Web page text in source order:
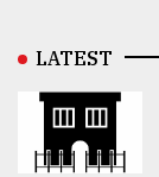
LATEST